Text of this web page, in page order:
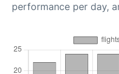
performance per day,